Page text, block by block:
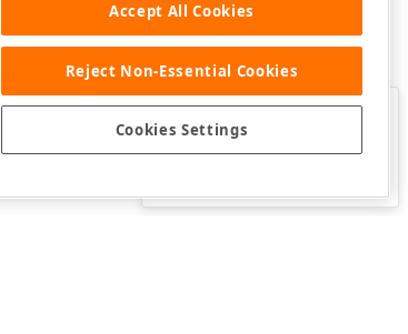
Was this page helpful?
Accept All Cookies
Reject Non-Essential Cookies
Cookies Settings